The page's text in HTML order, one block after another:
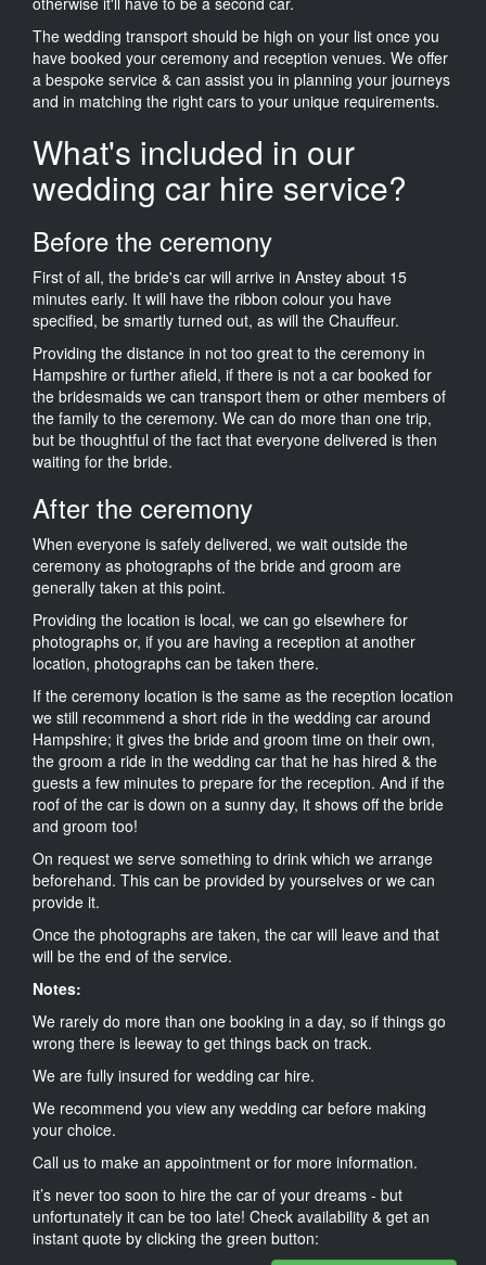
The wedding transport should be high on your list once you
have booked your ceremony and reception venues. We offer
a bespoke service & can assist you in planning your journeys
and in matching the right cars to your unique requirements.
What's included in our
wedding car hire service?
Before the ceremony
First of all, the bride's car will arrive in Anstey about 15
minutes early. It will have the ribbon colour you have
specified, be smartly turned out, as will the Chauffeur.
Providing the distance in not too great to the ceremony in
Hampshire or further afield, if there is not a car booked for
the bridesmaids we can transport them or other members of
the family to the ceremony. We can do more than one trip,
but be thoughtful of the fact that everyone delivered is then
waiting for the bride.
After the ceremony
When everyone is safely delivered, we wait outside the
ceremony as photographs of the bride and groom are
generally taken at this point.
Providing the location is local, we can go elsewhere for
photographs or, if you are having a reception at another
location, photographs can be taken there.
If the ceremony location is the same as the reception location
we still recommend a short ride in the wedding car around
Hampshire; it gives the bride and groom time on their own,
the groom a ride in the wedding car that he has hired & the
guests a few minutes to prepare for the reception. And if the
roof of the car is down on a sunny day, it shows off the bride
and groom too!
On request we serve something to drink which we arrange
beforehand. This can be provided by yourselves or we can
provide it.
Once the photographs are taken, the car will leave and that
will be the end of the service.
Notes:
We rarely do more than one booking in a day, so if things go
wrong there is leeway to get things back on track.
We are fully insured for wedding car hire.
We recommend you view any wedding car before making
your choice.
Call us to make an appointment or for more information.
it’s never too soon to hire the car of your dreams - but
unfortunately it can be too late! Check availability & get an
instant quote by clicking the green button: